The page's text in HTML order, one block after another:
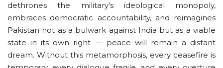
dethrones the military’s ideological monopoly,
embraces democratic accountability, and reimagines
Pakistan not as a bulwark against India but as a viable
state in its own right — peace will remain a distant
dream. Without this metamorphosis, every ceasefire is